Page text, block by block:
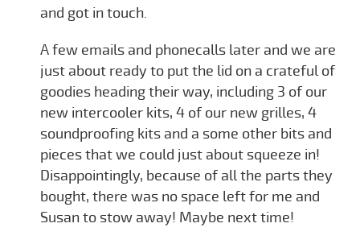
and got in touch.
A few emails and phonecalls later and we are
just about ready to put the lid on a crateful of
goodies heading their way, including 3 of our
new intercooler kits, 4 of our new grilles, 4
soundproofing kits and a some other bits and
pieces that we could just about squeeze in!
Disappointingly, because of all the parts they
bought, there was no space left for me and
Susan to stow away! Maybe next time!